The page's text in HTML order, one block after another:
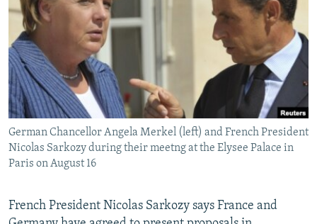
SERBIA
RFE/RL INVESTIGATES
SCHEMES
SYSTEMA
NEWSLETTERS
WIDER EUROPE BY RIKARD JOZWIAK
THE RUNDOWN
PODCASTS
MAJLIS
SHARE TIPS SECURELY
BYPASS BLOCKING
ABOUT RFE/RL
CONTACT US
FOLLOW US
German Chancellor Angela Merkel (left) and French President
Nicolas Sarkozy during their meetng at the Elysee Palace in
Paris on August 16
French President Nicolas Sarkozy says France and